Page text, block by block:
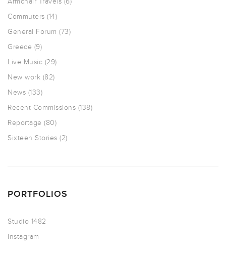
Commuters (14)
General Forum (73)
Greece (9)
Live Music (29)
New work (82)
News (133)
Recent Commissions (138)
Reportage (80)
Sixteen Stories (2)
PORTFOLIOS
Studio 1482
Instagram